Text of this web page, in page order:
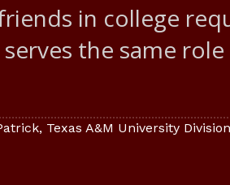
in college
the same
, Texas A&M University